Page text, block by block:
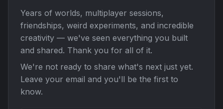
Years of worlds, multiplayer sessions,
friendships, weird experiments, and incredible
creativity — we've seen everything you built
and shared. Thank you for all of it.
We're not ready to share what's next just yet.
Leave your email and you'll be the first to
know.